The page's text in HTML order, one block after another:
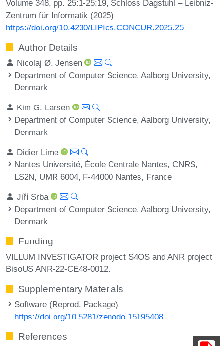
Volume 348, pp. 25:1-25:19, Schloss Dagstuhl – Leibniz-
Zentrum für Informatik (2025)
https://doi.org/10.4230/LIPIcs.CONCUR.2025.25
Author Details
Nicolaj Ø. Jensen
Department of Computer Science, Aalborg University,
Denmark
Kim G. Larsen
Department of Computer Science, Aalborg University,
Denmark
Didier Lime
Nantes Université, École Centrale Nantes, CNRS,
LS2N, UMR 6004, F-44000 Nantes, France
Jiří Srba
Department of Computer Science, Aalborg University,
Denmark
Funding
VILLUM INVESTIGATOR project S4OS and ANR project
BisoUS ANR-22-CE48-0012.
Supplementary Materials
Software (Reprod. Package)
https://doi.org/10.5281/zenodo.15195408
References